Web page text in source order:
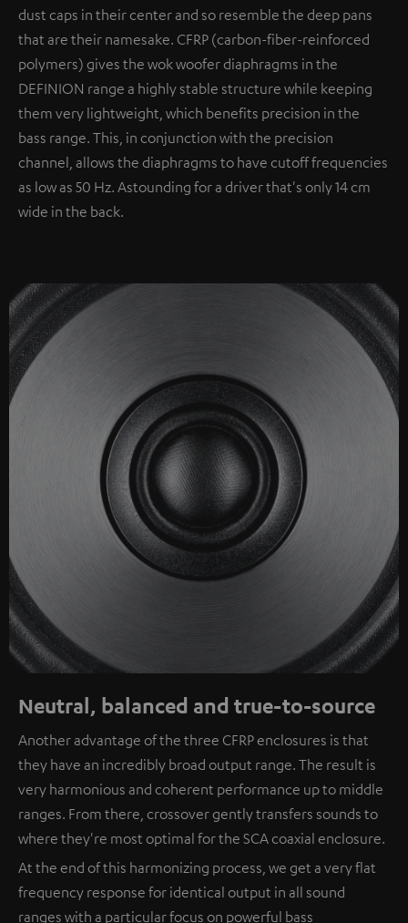
dust caps in their center and so resemble the deep pans
that are their namesake. CFRP (carbon-fiber-reinforced
polymers) gives the wok woofer diaphragms in the
DEFINION range a highly stable structure while keeping
them very lightweight, which benefits precision in the
bass range. This, in conjunction with the precision
channel, allows the diaphragms to have cutoff frequencies
as low as 50 Hz. Astounding for a driver that's only 14 cm
wide in the back.
Neutral, balanced and true-to-source
Another advantage of the three CFRP enclosures is that
they have an incredibly broad output range. The result is
very harmonious and coherent performance up to middle
ranges. From there, crossover gently transfers sounds to
where they're most optimal for the SCA coaxial enclosure.
At the end of this harmonizing process, we get a very flat
frequency response for identical output in all sound
ranges with a particular focus on powerful bass